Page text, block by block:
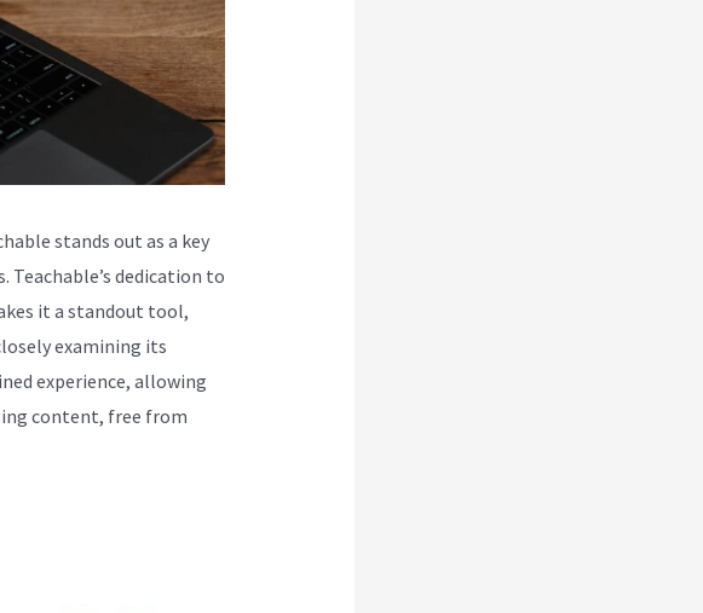
stands out as a key
dedication to
it a standout tool,
examining its
experience, allowing
content, free from